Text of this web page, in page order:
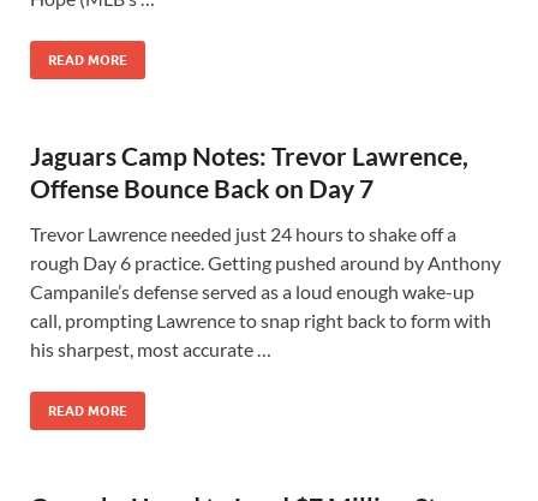
READ MORE
Jaguars Camp Notes: Trevor Lawrence,
Offense Bounce Back on Day 7
Trevor Lawrence needed just 24 hours to shake off a
rough Day 6 practice. Getting pushed around by Anthony
Campanile’s defense served as a loud enough wake-up
call, prompting Lawrence to snap right back to form with
his sharpest, most accurate …
READ MORE